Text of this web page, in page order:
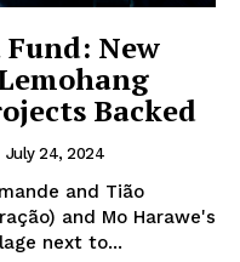
New
Backed
July 24, 2024
and Tião
and Mo Harawe's
next to...